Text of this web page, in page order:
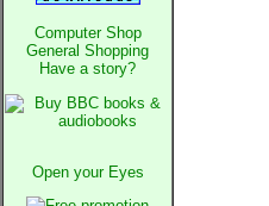
Computer Shop
General Shopping
Have a story?
Open your Eyes